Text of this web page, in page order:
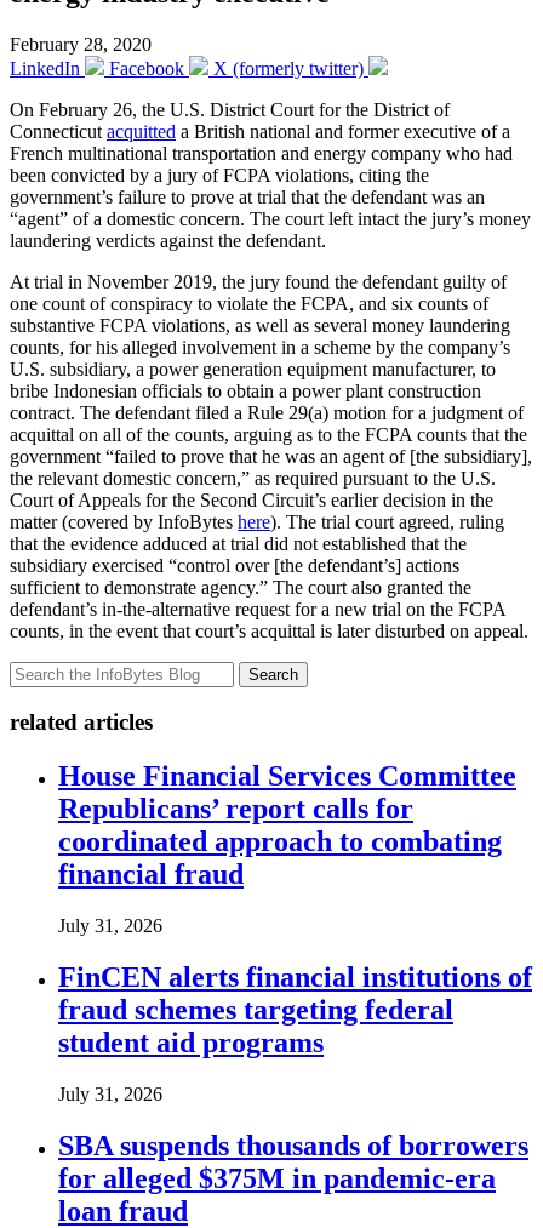
February 28, 2020
LinkedIn
Facebook
X (formerly twitter)
On February 26, the U.S. District Court for the District of
Connecticut acquitted a British national and former executive of a
French multinational transportation and energy company who had
been convicted by a jury of FCPA violations, citing the
government’s failure to prove at trial that the defendant was an
“agent” of a domestic concern. The court left intact the jury’s money
laundering verdicts against the defendant.
At trial in November 2019, the jury found the defendant guilty of
one count of conspiracy to violate the FCPA, and six counts of
substantive FCPA violations, as well as several money laundering
counts, for his alleged involvement in a scheme by the company’s
U.S. subsidiary, a power generation equipment manufacturer, to
bribe Indonesian officials to obtain a power plant construction
contract. The defendant filed a Rule 29(a) motion for a judgment of
acquittal on all of the counts, arguing as to the FCPA counts that the
government “failed to prove that he was an agent of [the subsidiary],
the relevant domestic concern,” as required pursuant to the U.S.
Court of Appeals for the Second Circuit’s earlier decision in the
matter (covered by InfoBytes here). The trial court agreed, ruling
that the evidence adduced at trial did not established that the
subsidiary exercised “control over [the defendant’s] actions
sufficient to demonstrate agency.” The court also granted the
defendant’s in-the-alternative request for a new trial on the FCPA
counts, in the event that court’s acquittal is later disturbed on appeal.
Search
related articles
House Financial Services Committee
Republicans’ report calls for
coordinated approach to combating
financial fraud
July 31, 2026
FinCEN alerts financial institutions of
fraud schemes targeting federal
student aid programs
July 31, 2026
SBA suspends thousands of borrowers
for alleged $375M in pandemic-era
loan fraud